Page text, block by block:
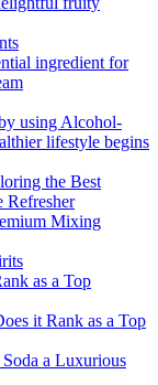
ingredient for
using Alcohol-
lifestyle begins
the Best
Refresher
Mixing
as a Top
it Rank as a Top
Soda a Luxurious